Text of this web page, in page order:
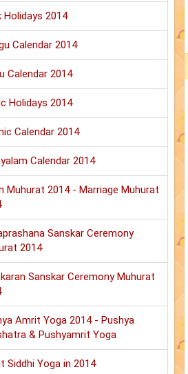
Holidays 2014
Calendar 2014
Calendar 2014
Holidays 2014
Calendar 2014
Calendar 2014
Muhurat 2014 - Marriage Muhurat
Sanskar Ceremony
2014
Sanskar Ceremony Muhurat
Amrit Yoga 2014 - Pushya
& Pushyamrit Yoga
Siddhi Yoga in 2014